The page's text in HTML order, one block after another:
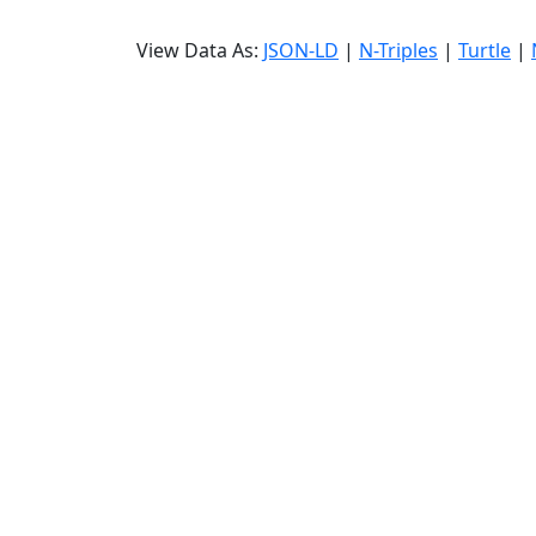
View Data As: JSON-LD | N-Triples | Turtle |